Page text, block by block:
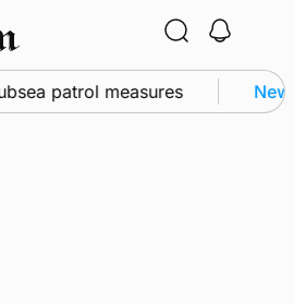
patrol measures News